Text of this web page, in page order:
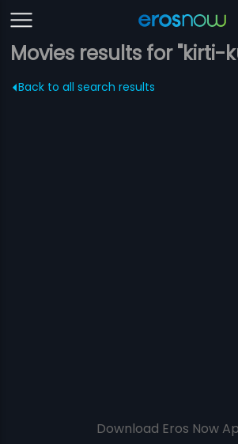
Movies results for "kirti-
Back to all search results
Download Eros Now